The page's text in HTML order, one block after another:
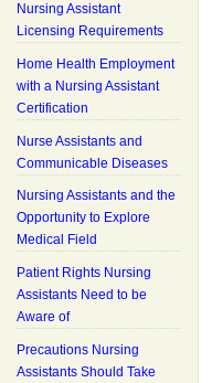
Nursing Assistant
Licensing Requirements
Home Health Employment
with a Nursing Assistant
Certification
Nurse Assistants and
Communicable Diseases
Nursing Assistants and the
Opportunity to Explore
Medical Field
Patient Rights Nursing
Assistants Need to be
Aware of
Precautions Nursing
Assistants Should Take